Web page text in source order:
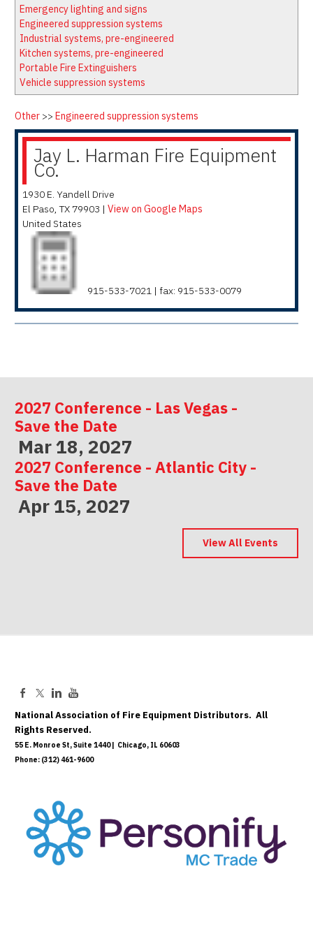
Firewatch
Media Kit
Classifieds
NFPA Technical Committees
State Associations
Regional Resources
Fire Protection Company Links
Knowledge Center
Resource Links
Emergency lighting and signs
Engineered suppression systems
Industrial systems, pre-engineered
Kitchen systems, pre-engineered
Portable Fire Extinguishers
Vehicle suppression systems
Other >> Engineered suppression systems
Jay L. Harman Fire Equipment
Co.
1930 E. Yandell Drive
El Paso,TX 79903 | View on Google Maps
United States
915-533-7021 | fax: 915-533-0079
2027 Conference - Las Vegas -
Save the Date
Mar 18, 2027
2027 Conference - Atlantic City -
Save the Date
Apr 15, 2027
2027 Conference - Indianapolis -
View All Events
National Association of Fire Equipment Distributors. All
Rights Reserved.
55 E. Monroe St, Suite 1440 | Chicago, IL 60603
Phone: (312) 461-9600